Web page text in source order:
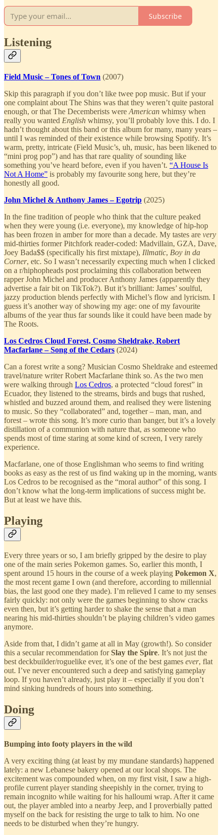
Subscribe
Listening
Field Music – Tones of Town (2007)
Skip this paragraph if you don’t like twee pop music. But if your
one complaint about The Shins was that they weren’t quite pastoral
enough, or that The Decemberists were American whimsy when
really you wanted English whimsy, you’ll probably love this. I do. I
hadn’t thought about this band or this album for many, many years –
until I was reminded of their existence while browsing Spotify. It’s
warm, pretty, intricate (Field Music’s, uh, music, has been likened to
“mini prog pop”) and has that rare quality of sounding like
something you’ve heard before, even if you haven’t. “A House Is
Not A Home” is probably my favourite song here, but they’re
honestly all good.
John Michel & Anthony James – Egotrip (2025)
In the fine tradition of people who think that the culture peaked
when they were young (i.e. everyone), my knowledge of hip-hop
has been frozen in amber for more than a decade. My tastes are very
mid-thirties former Pitchfork reader-coded: Madvillain, GZA, Dave,
Joey Bada$$ (specifically his first mixtape), Illmatic, Boy in da
Corner, etc. So I wasn’t necessarily expecting much when I clicked
on a r/hiphopheads post proclaiming this collaboration between
rapper John Michel and producer Anthony James (apparently they
advertise a fair bit on TikTok?). But it’s brilliant: James’ soulful,
jazzy production blends perfectly with Michel’s flow and lyricism. I
guess it’s another way of showing my age: one of my favourite
albums of the year thus far sounds like it could have been made by
The Roots.
Los Cedros Cloud Forest, Cosmo Sheldrake, Robert
Macfarlane – Song of the Cedars (2024)
Can a forest write a song? Musician Cosmo Sheldrake and esteemed
travel/nature writer Robert Macfarlane think so. As the two men
were walking through Los Cedros, a protected “cloud forest” in
Ecuador, they listened to the streams, birds and bugs that rushed,
whistled and buzzed around them, and realised they were listening
to music. So they “collaborated” and, together – man, man, and
forest – wrote this song. It’s more curio than banger, but it’s a lovely
distillation of a communion with nature that, as someone who
spends most of time staring at some kind of screen, I very rarely
experience.
Macfarlane, one of those Englishman who seems to find writing
books as easy as the rest of us find waking up in the morning, wants
Los Cedros to be recognised as the “moral author” of this song. I
don’t know what the long-term implications of success might be.
But at least we have this.
Playing
Every three years or so, I am briefly gripped by the desire to play
one of the main series Pokemon games. So, earlier this month, I
spent around 15 hours in the course of a week playing Pokemon X,
the most recent game I own (and therefore, according to millennial
bias, the last good one they made). I’m relieved I came to my senses
fairly quickly: not only were the games beginning to show cracks
even then, but it’s getting harder to shake the sense that a man
nearing his mid-thirties shouldn’t be playing children’s video games
anymore.
Aside from that, I didn’t game at all in May (growth!). So consider
this a secular recommendation forSlay the Spire. It’s not just the
best deckbuilder/roguelike ever, it’s one of the best games ever, flat
out. I’ve never encountered such a deep and satisfying gameplay
loop. If you haven’t already, just play it – especially if you don’t
mind sinking hundreds of hours into something.
Doing
Bumping into footy players in the wild
A very exciting thing (at least by my mundane standards) happened
lately: a new Lebanese bakery opened at our local shops. The
excitement was compounded when, on my first visit, I saw a high-
profile current player standing sheepishly in the corner, trying to
remain incognito while waiting for his halloumi wrap. After it came
out, the player ambled into a nearby Jeep, and I proverbially patted
myself on the back for resisting the urge to talk to him. No one
needs to be disturbed when they’re hungry.